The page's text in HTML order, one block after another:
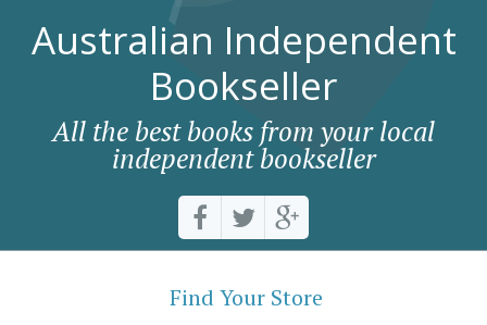
Australian Independent
Bookseller
All the best books from your local
independent bookseller
Find Your Store